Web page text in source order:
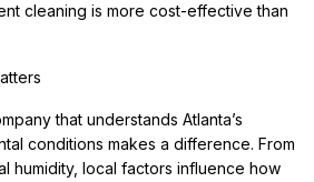
cleaning is more cost-effective than
that understands Atlanta’s
conditions makes a difference. From
humidity, local factors influence how